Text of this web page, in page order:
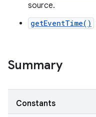
source.
getEventTime()
Summary
Constants